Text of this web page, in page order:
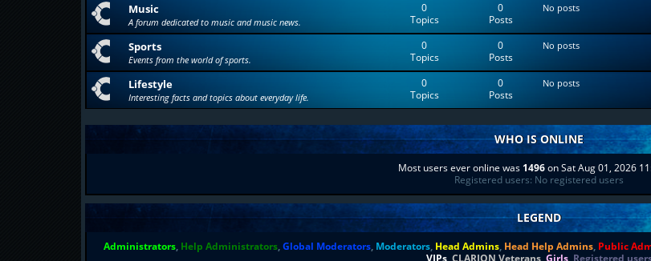
Music
A forum dedicated to music and music news.
0
Topics
0
Posts
No posts
Sports
Events from the world of sports.
0
Topics
0
Posts
No posts
Lifestyle
Interesting facts and topics about everyday life.
0
Topics
0
Posts
No posts
WHO IS ONLINE
Most users ever online was 1496on Sat Aug 01, 2026
Registered users: No registered users
LEGEND
Administrators, Help Administrators,Global Moderators, Moderators, Head Admins, Head Help Admins, Public
VIPs, CLARION Veterans, Girls, Registered